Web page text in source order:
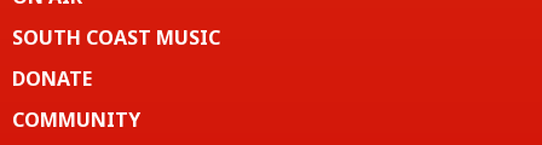
SOUTH COAST MUSIC
DONATE
COMMUNITY